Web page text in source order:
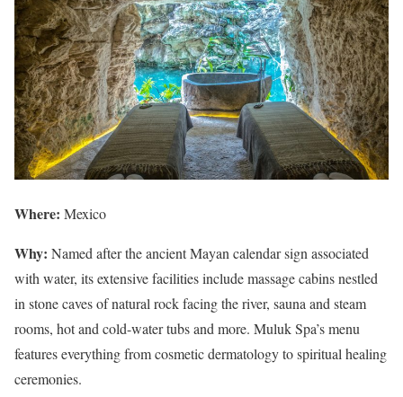
Where: Mexico
Why: Named after the ancient Mayan calendar sign associated
with water, its extensive facilities include massage cabins nestled
in stone caves of natural rock facing the river, sauna and steam
rooms, hot and cold-water tubs and more. Muluk Spa’s menu
features everything from cosmetic dermatology to spiritual healing
ceremonies.